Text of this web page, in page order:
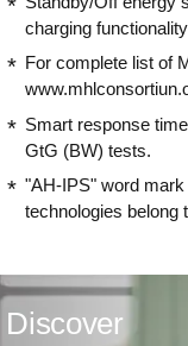
charging functionality
For complete list of
Smart response
GtG (BW) tests.
"AH-IPS" word
technologies belong
Discover